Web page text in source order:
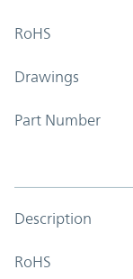
RoHS
Drawings
Part Number
Description
RoHS